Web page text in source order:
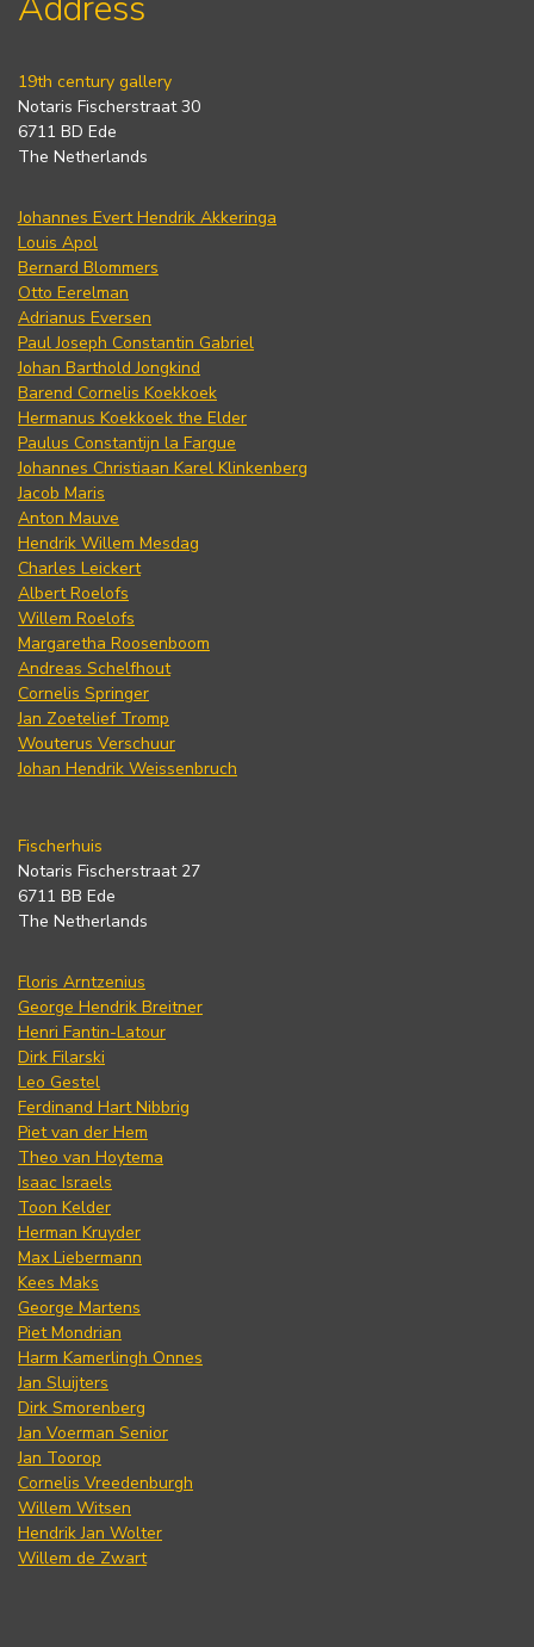
19th century gallery
Notaris Fischerstraat 30
6711 BD Ede
The Netherlands
Johannes Evert Hendrik Akkeringa
Louis Apol
Bernard Blommers
Otto Eerelman
Adrianus Eversen
Paul Joseph Constantin Gabriel
Johan Barthold Jongkind
Barend Cornelis Koekkoek
Hermanus Koekkoek the Elder
Paulus Constantijn la Fargue
Johannes Christiaan Karel Klinkenberg
Jacob Maris
Anton Mauve
Hendrik Willem Mesdag
Charles Leickert
Albert Roelofs
Willem Roelofs
Margaretha Roosenboom
Andreas Schelfhout
Cornelis Springer
Jan Zoetelief Tromp
Wouterus Verschuur
Johan Hendrik Weissenbruch
Fischerhuis
Notaris Fischerstraat 27
6711 BB Ede
The Netherlands
Floris Arntzenius
George Hendrik Breitner
Henri Fantin-Latour
Dirk Filarski
Leo Gestel
Ferdinand Hart Nibbrig
Piet van der Hem
Theo van Hoytema
Isaac Israels
Toon Kelder
Herman Kruyder
Max Liebermann
Kees Maks
George Martens
Piet Mondrian
Harm Kamerlingh Onnes
Jan Sluijters
Dirk Smorenberg
Jan Voerman Senior
Jan Toorop
Cornelis Vreedenburgh
Willem Witsen
Hendrik Jan Wolter
Willem de Zwart